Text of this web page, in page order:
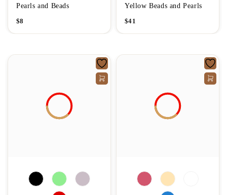
Pearls and Beads
$8
Yellow Beads and Pearls
$41